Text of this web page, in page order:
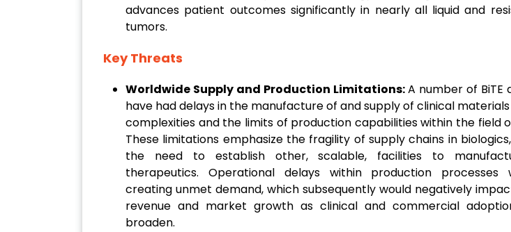
advances patient outcomes significantly in nearly all liquid and
tumors.
Key Threats
Worldwide Supply and Production Limitations:A number of BiTE
have had delays in the manufacture of and supply of clinical
complexities and the limits of production capabilities within the field
These limitations emphasize the fragility of supply chains in
the need to establish other, scalable, facilities to
therapeutics. Operational delays within production processes
creating unmet demand, which subsequently would negatively
revenue and market growth as clinical and commercial
broaden.